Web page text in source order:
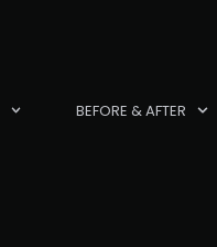
BEFORE & AFTER